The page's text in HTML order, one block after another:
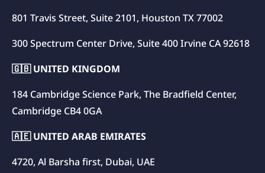
801 Travis Street, Suite 2101, Houston TX 77002
300 Spectrum Center Drive, Suite 400 Irvine CA 92618
🇬🇧 UNITED KINGDOM
184 Cambridge Science Park, The Bradfield Center,
Cambridge CB4 0GA
🇦🇪 UNITED ARAB EMIRATES
4720, Al Barsha first, Dubai, UAE